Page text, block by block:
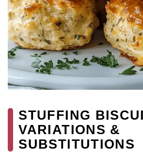
STUFFING
VARIATIONS &
SUBSTITUTIONS